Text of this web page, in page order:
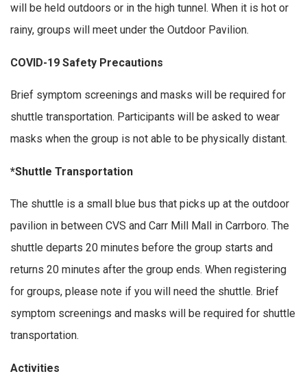
will be held outdoors or in the high tunnel. When it is hot or
rainy, groups will meet under the Outdoor Pavilion.
COVID-19 Safety Precautions
Brief symptom screenings and masks will be required for
shuttle transportation. Participants will be asked to wear
masks when the group is not able to be physically distant.
*Shuttle Transportation
The shuttle is a small blue bus that picks up at the outdoor
pavilion in between CVS and Carr Mill Mall in Carrboro. The
shuttle departs 20 minutes before the group starts and
returns 20 minutes after the group ends. When registering
for groups, please note if you will need the shuttle. Brief
symptom screenings and masks will be required for shuttle
transportation.
Activities